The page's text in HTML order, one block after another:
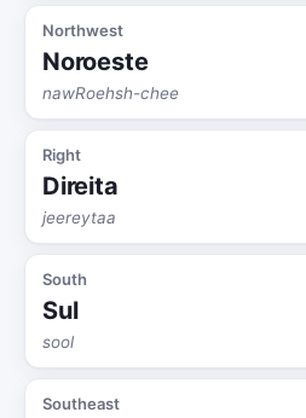
Northwest
Noroeste
nawRoehsh-chee
Right
Direita
jeereytaa
South
Sul
sool
Southeast